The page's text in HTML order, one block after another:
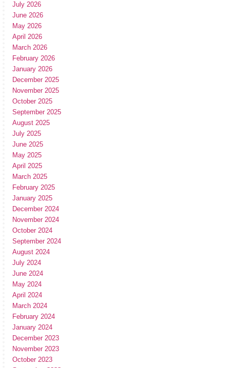
July 2026
June 2026
May 2026
April 2026
March 2026
February 2026
January 2026
December 2025
November 2025
October 2025
September 2025
August 2025
July 2025
June 2025
May 2025
April 2025
March 2025
February 2025
January 2025
December 2024
November 2024
October 2024
September 2024
August 2024
July 2024
June 2024
May 2024
April 2024
March 2024
February 2024
January 2024
December 2023
November 2023
October 2023